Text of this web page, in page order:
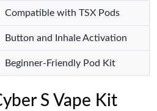
Compatible with TSX Pods
Button and Inhale Activation
Beginner-Friendly Pod Kit
S Vape Kit